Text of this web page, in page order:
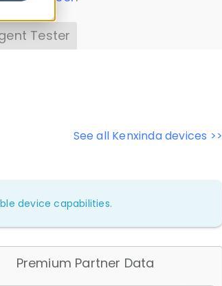
Tester
See all Kenxinda devices >>
device capabilities.
Premium Partner Data